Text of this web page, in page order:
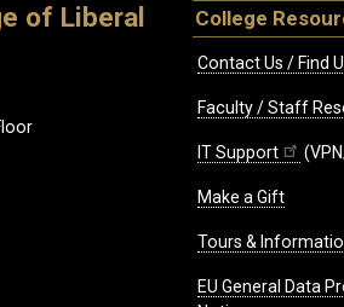
of Liberal
College
Contact Us / Find
Faculty / Staff
IT Support
Make a Gift
Tours &
EU General Data